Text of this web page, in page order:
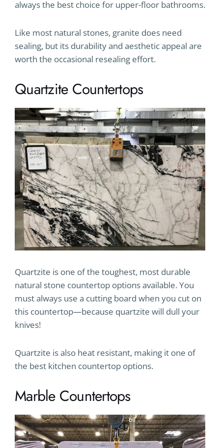
always the best choice for upper-floor bathrooms.
Like most natural stones, granite does need
sealing, but its durability and aesthetic appeal are
worth the occasional resealing effort.
Quartzite Countertops
Quartzite is one of the toughest, most durable
natural stone countertop options available. You
must always use a cutting board when you cut on
this countertop—because quartzite will dull your
knives!
Quartzite is also heat resistant, making it one of
the best kitchen countertop options.
Marble Countertops